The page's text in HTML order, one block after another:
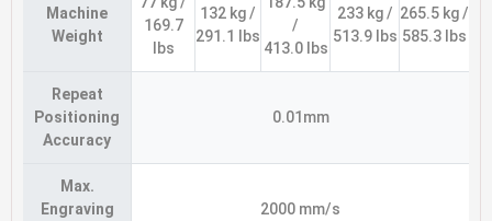
Machine
Weight
169.7
lbs
132 kg /
291.1 lbs
/
413.0 lbs
233 kg /
513.9 lbs
265.5 kg /
585.3 lbs
Repeat
Positioning
Accuracy
0.01mm
Max.
Engraving
2000 mm/s